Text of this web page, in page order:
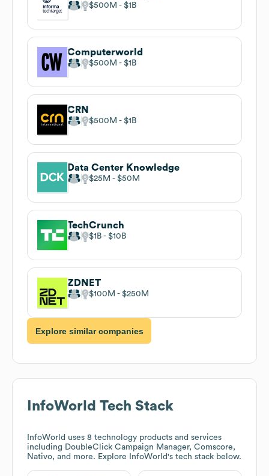
$500M $1B
Computerworld
$500M $1B
CRN
$500M $1B
Data Center Knowledge
$25M $50M
TechCrunch
$1B $10B
ZDNET
$100M $250M
Explore similar companies
InfoWorld Tech Stack
InfoWorld uses 8 technology products and services
including DoubleClick Campaign Manager, Comscore,
Nativo, and more. Explore
InfoWorld's tech stack below.